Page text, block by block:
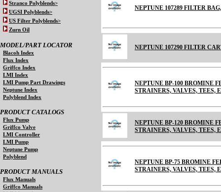
Stranco Polyblends>
UGSI Polyblends>
US Filter Polyblends>
Zurn Oil
MODEL/PART LOCATOR
Blacoh Index
Flux Index
Griffco Index
LMI Index
LMI Pump Part Drawings
Neptune Index
Polyblend Index
PRODUCT CATALOGS
Flux Pump
Griffco Valve
LMI Controller
LMI Pump
Neptune Pump
Polyblend
PRODUCT MANUALS
Flux Manuals
Griffco Manuals
NEPTUNE 107289 FILTER
NEPTUNE 107290 FILTER
NEPTUNE BP-100 BROMINE
STRAINERS, VALVES, TEES,
NEPTUNE BP-120 BROMINE
STRAINERS, VALVES, TEES,
NEPTUNE BP-75 BROMINE
STRAINERS, VALVES, TEES,